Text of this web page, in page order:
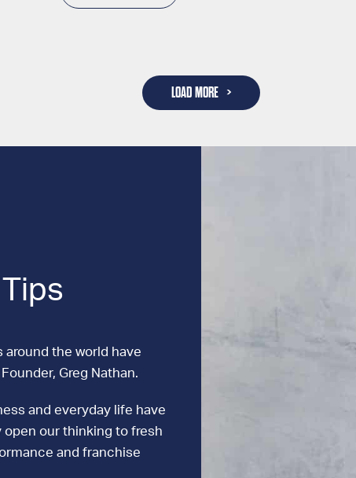
LOAD MORE
the world have
Greg Nathan.
and everyday life have
open our thinking to fresh
and franchise